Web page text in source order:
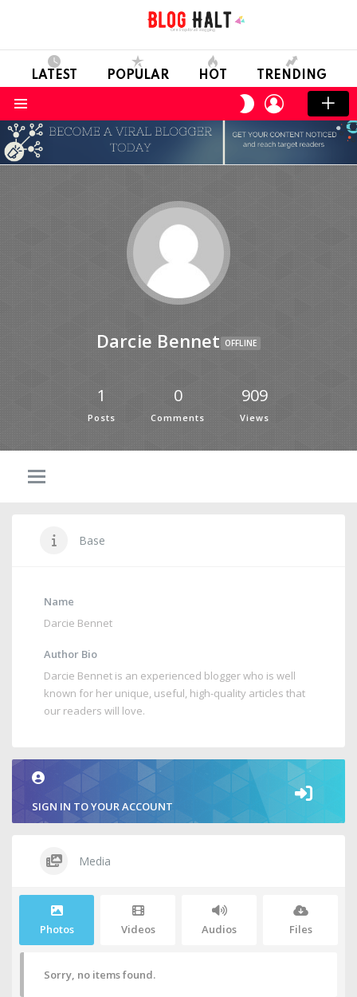
LATEST POPULAR HOT TRENDING
SWITCH
SKIN
LOGIN
Darcie Bennet OFFLINE
1
Posts
0
Comments
909
Views
Base
Name
Darcie Bennet
Author Bio
Darcie Bennet is an experienced blogger who is well
known for her unique, useful, high-quality articles that
our readers will love.
SIGN IN TO YOUR ACCOUNT
Media
Photos Videos Audios Files
Sorry, no items found.